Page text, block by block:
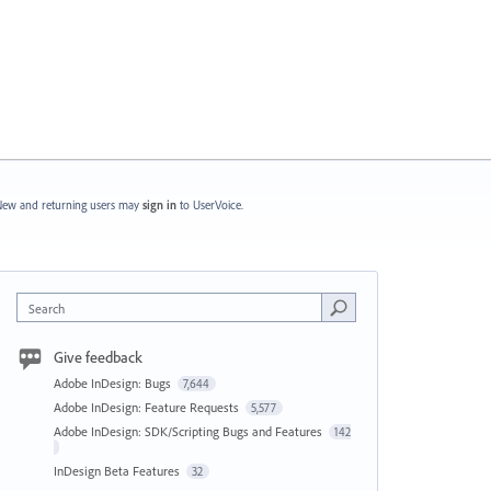
and returning users may sign in to UserVoice.
Search
Give feedback
Adobe InDesign: Bugs 7,644
Adobe InDesign: Feature Requests 5,577
Adobe InDesign: SDK/Scripting Bugs and Features 142
InDesign Beta Features 32